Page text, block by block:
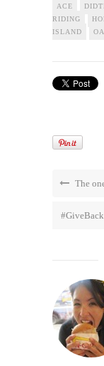
ACE
RIDING
ISLAND
The